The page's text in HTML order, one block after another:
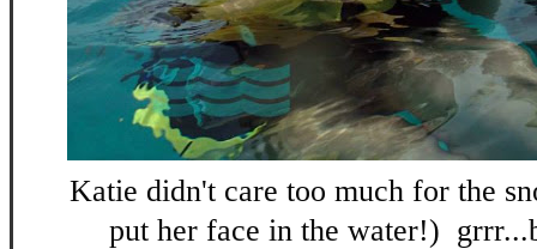
Katie didn't care too much for the
put her face in the water!)